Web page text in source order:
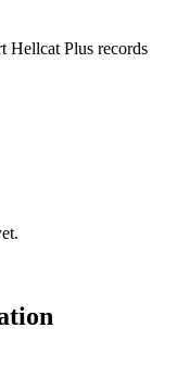
Hellcat Plus records